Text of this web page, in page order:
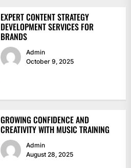
EXPERT CONTENT STRATEGY
DEVELOPMENT SERVICES FOR
BRANDS
Admin
October 9, 2025
GROWING CONFIDENCE AND
CREATIVITY WITH MUSIC TRAINING
Admin
August 28, 2025